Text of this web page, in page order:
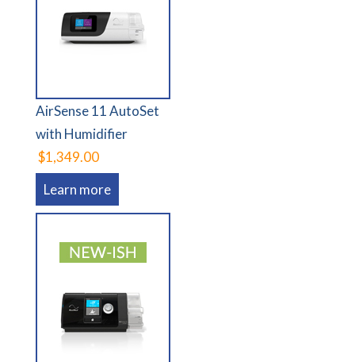
AirSense 11 AutoSet
with Humidifier
$1,349.00
Learn more